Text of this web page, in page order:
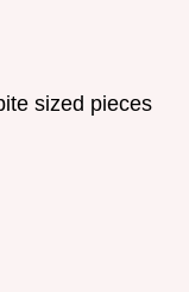
sized pieces